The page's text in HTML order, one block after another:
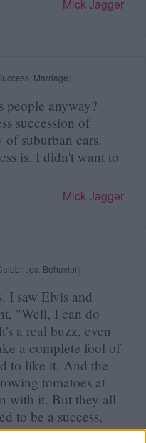
Mick Jagger
Marriage
people anyway?
succession of
suburban cars.
is. I didn't want to
Mick Jagger
Behavior
I saw Elvis and
"Well, I can do
a real buzz, even
a complete fool of
to like it. And the
tomatoes at
with it. But they all
to be a success,